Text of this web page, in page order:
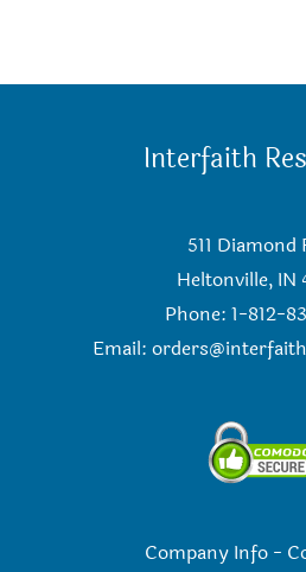
Interfaith
511 Diamond
Heltonville, IN
Phone: 1-812-
Email:
Company Info-